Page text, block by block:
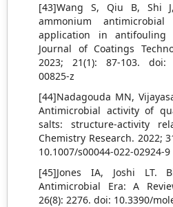
[43]Wang S, Qiu B, Shi
ammonium
application in antifouling
Journal of Coatings
2023; 21(1): 87-103. doi:
00825-z
[44]Nadagouda MN,
Antimicrobial activity of
salts: structure-activity
Chemistry Research. 2022;
10.1007/s00044-022-02924-9
[45]Jones IA, Joshi LT.
Antimicrobial Era: A
26(8): 2276. doi: 10.3390/